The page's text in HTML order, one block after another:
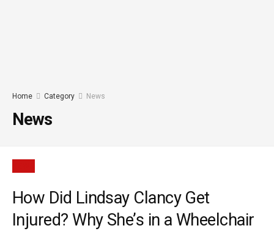
Home Category News
News
How Did Lindsay Clancy Get
Injured? Why She’s in a Wheelchair